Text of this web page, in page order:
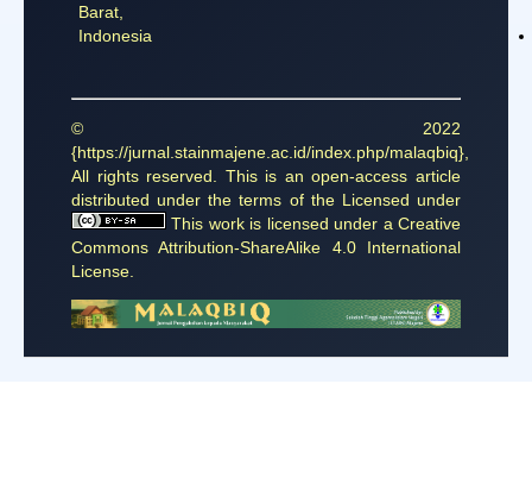
Barat,
Indonesia
© 2022
{https://jurnal.stainmajene.ac.id/index.php/malaqbiq},
All rights reserved. This is an open-access article
distributed under the terms of the Licensed under
This work is licensed under aCreative
Commons Attribution-ShareAlike 4.0 International
License.